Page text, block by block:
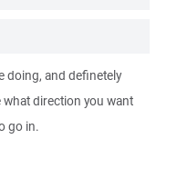
doing, and definetely
direction you want
go in.